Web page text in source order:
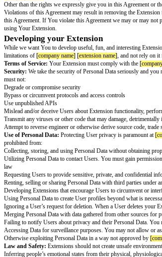
entity, you represent that you have the legal
[company name]is fortunate to have many
[extension name]Extension (“Extension”), we do
To protect Users, we reserve the right to take any
individual “User”, customer or employee which
the Platform.
Services
By using our Platform, you agree to adhere to this
requirements at any time, and you should
a limited, worldwide, non-exclusive, non-
name] [extension name] .
[company name]reserves the right at any time to
Other than the rights we expressly give you in this
Violations of this Agreement may result in
this Agreement. If You violate this Agreement we
using Your Extension.
Developing your Extension
While we want You to develop useful, fun, and
limitations of[company name] [extension name],
Terms of Service:Your Extension must comply
Security:We take the security of Personal Data
must not:
Degrade or compromise security
Bypass or circumvent protocols and access controls
Use unpublished APIs